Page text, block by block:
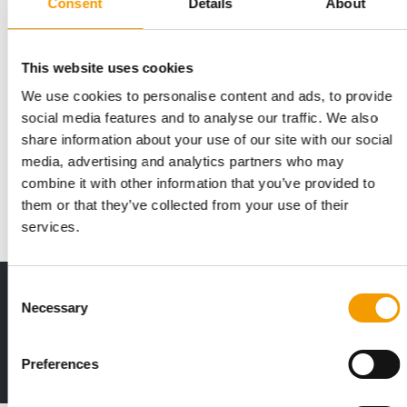
This website uses cookies
We use cookies to personalise content and ads, to provide
social media features and to analyse our traffic. We also
share information about your use of our site with our social
media, advertising and analytics partners who may
combine it with other information that you’ve provided to
them or that they’ve collected from your use of their
services.
Selection
Necessary
Preferences
A diverse range of brands
At Interzoo in Nuremberg, Vafo Group invites pet food friends
to meet at one of the largest …
Suppliers 2/2026
The new subscription:
2 issues free trial